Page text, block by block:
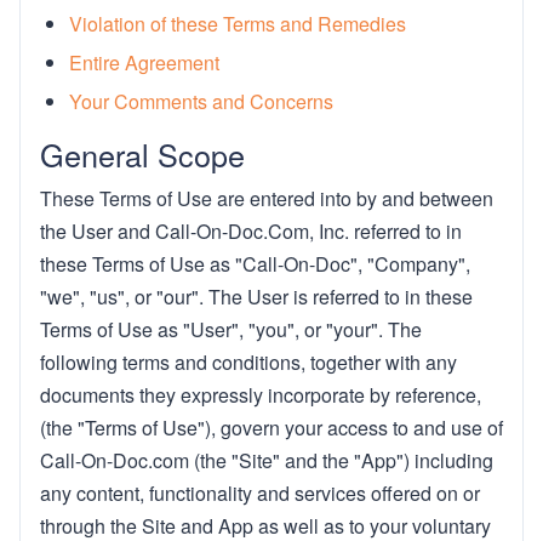
Violation of these Terms and Remedies
Entire Agreement
Your Comments and Concerns
General Scope
These Terms of Use are entered into by and between
the User and Call-On-Doc.Com, Inc. referred to in
these Terms of Use as "Call-On-Doc", "Company",
"we", "us", or "our". The User is referred to in these
Terms of Use as "User", "you", or "your". The
following terms and conditions, together with any
documents they expressly incorporate by reference,
(the "Terms of Use"), govern your access to and use of
Call-On-Doc.com (the "Site" and the "App") including
any content, functionality and services offered on or
through the Site and App as well as to your voluntary